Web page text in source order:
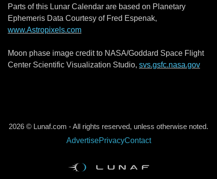
Parts of this Lunar Calendar are based on Planetary
Ephemeris Data Courtesy of Fred Espenak,
www.Astropixels.com
Moon phase image credit to NASA/Goddard Space Flight
Center Scientific Visualization Studio, svs.gsfc.nasa.gov
2026 © Lunaf.com - All rights reserved, unless otherwise noted.
AdvertisePrivacyContact